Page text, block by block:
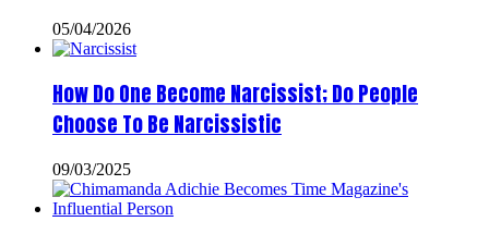
05/04/2026
How Do One Become Narcissist; Do People
Choose To Be Narcissistic
09/03/2025